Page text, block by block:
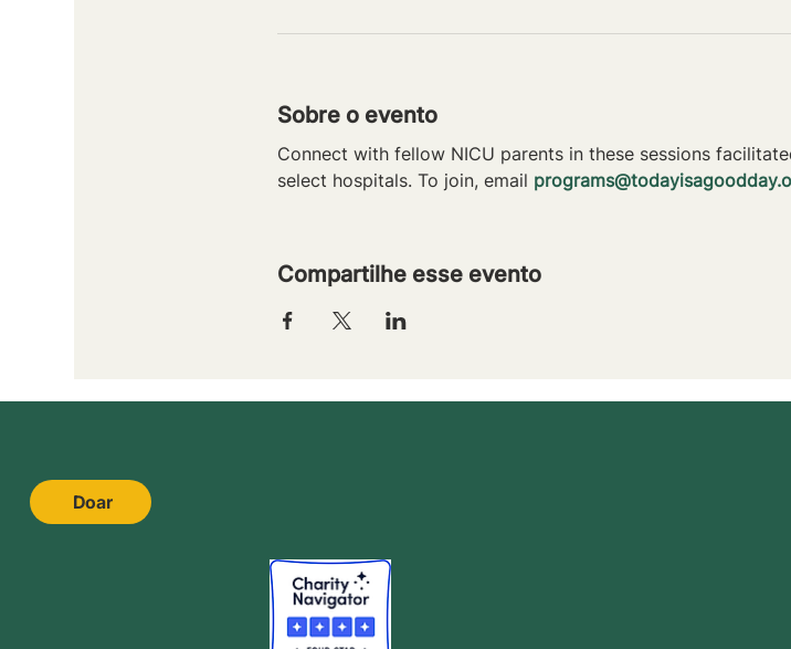
Sobre o evento
Connect with fellow NICU parents in these sessions
select hospitals. To join, email
Compartilhe esse evento
Doar